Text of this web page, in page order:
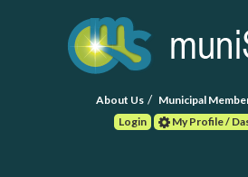
About Us Municipal
Login
My Profile /